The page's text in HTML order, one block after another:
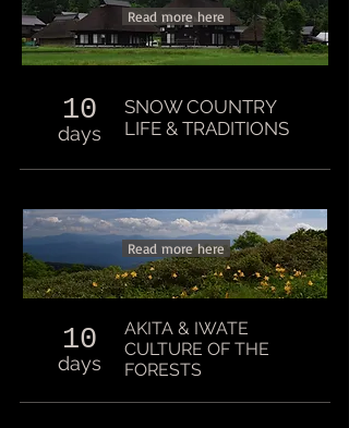
Read more here
10
days
SNOW COUNTRY
LIFE & TRADITIONS
Read more here
10
days
AKITA & IWATE
CULTURE OF THE
FORESTS